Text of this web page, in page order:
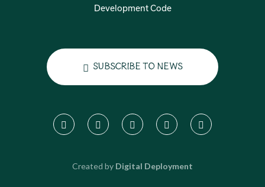
Development Code
Subscribe to News
Created by Digital Deployment